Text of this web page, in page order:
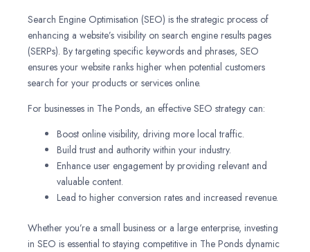
Search Engine Optimisation (SEO) is the strategic process of
enhancing a website’s visibility on search engine results pages
(SERPs). By targeting specific keywords and phrases, SEO
ensures your website ranks higher when potential customers
search for your products or services online.
For businesses in The Ponds, an effective SEO strategy can:
Boost online visibility, driving more local traffic.
Build trust and authority within your industry.
Enhance user engagement by providing relevant and
valuable content.
Lead to higher conversion rates and increased revenue.
Whether you’re a small business or a large enterprise, investing
in SEO is essential to staying competitive in The Ponds dynamic